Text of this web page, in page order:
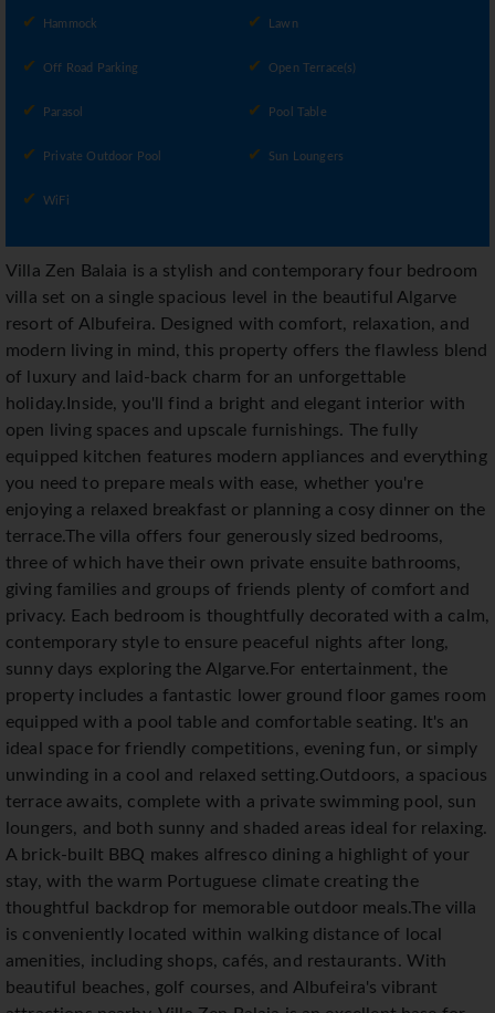
Hammock Lawn
Off Road Parking Open Terrace(s)
Parasol Pool Table
Private Outdoor Pool Sun Loungers
WiFi
Villa Zen Balaia is a stylish and contemporary four bedroom
villa set on a single spacious level in the beautiful Algarve
resort of Albufeira. Designed with comfort, relaxation, and
modern living in mind, this property offers the flawless blend
of luxury and laid-back charm for an unforgettable
holiday.Inside, you'll find a bright and elegant interior with
open living spaces and upscale furnishings. The fully
equipped kitchen features modern appliances and everything
you need to prepare meals with ease, whether you're
enjoying a relaxed breakfast or planning a cosy dinner on the
terrace.The villa offers four generously sized bedrooms,
three of which have their own private ensuite bathrooms,
giving families and groups of friends plenty of comfort and
privacy. Each bedroom is thoughtfully decorated with a calm,
contemporary style to ensure peaceful nights after long,
sunny days exploring the Algarve.For entertainment, the
property includes a fantastic lower ground floor games room
equipped with a pool table and comfortable seating. It's an
ideal space for friendly competitions, evening fun, or simply
unwinding in a cool and relaxed setting.Outdoors, a spacious
terrace awaits, complete with a private swimming pool, sun
loungers, and both sunny and shaded areas ideal for relaxing.
A brick-built BBQ makes alfresco dining a highlight of your
stay, with the warm Portuguese climate creating the
thoughtful backdrop for memorable outdoor meals.The villa
is conveniently located within walking distance of local
amenities, including shops, cafés, and restaurants. With
beautiful beaches, golf courses, and Albufeira's vibrant